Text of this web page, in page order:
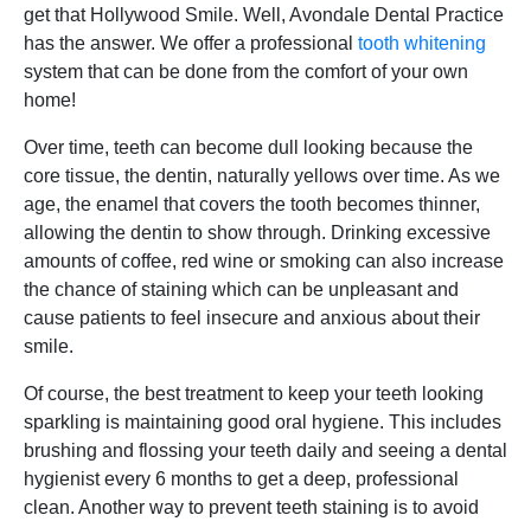
get that Hollywood Smile. Well, Avondale Dental Practice
has the answer. We offer a professional tooth whitening
system that can be done from the comfort of your own
home!
Over time, teeth can become dull looking because the
core tissue, the dentin, naturally yellows over time. As we
age, the enamel that covers the tooth becomes thinner,
allowing the dentin to show through. Drinking excessive
amounts of coffee, red wine or smoking can also increase
the chance of staining which can be unpleasant and
cause patients to feel insecure and anxious about their
smile.
Of course, the best treatment to keep your teeth looking
sparkling is maintaining good oral hygiene. This includes
brushing and flossing your teeth daily and seeing a dental
hygienist every 6 months to get a deep, professional
clean. Another way to prevent teeth staining is to avoid